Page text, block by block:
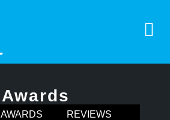
Awards
AWARDS
REVIEWS